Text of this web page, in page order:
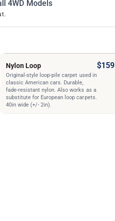
4WD Models
Nylon Loop
Original-style loop-pile carpet used in
classic American cars. Durable,
fade-resistant nylon. Also works as a
substitute for European loop carpets.
40in wide (+/- 2in).
$159